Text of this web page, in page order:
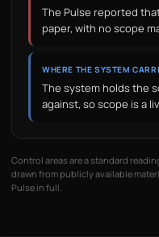
The Pulse reported
paper, with no scope
WHERE THE SYSTEM
The system holds the
against, so scope is a
Control areas are a standard
drawn from publicly available
Pulse in full.